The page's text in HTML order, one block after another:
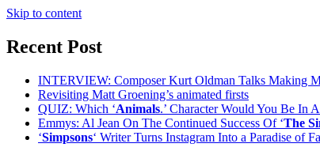
Skip to content
Recent Post
INTERVIEW: Composer Kurt Oldman Talks Making
Revisiting Matt Groening’s animated firsts
QUIZ: Which ‘Animals.’ Character Would You Be In
Emmys: Al Jean On The Continued Success Of ‘The
‘Simpsons‘ Writer Turns Instagram Into a Paradise of